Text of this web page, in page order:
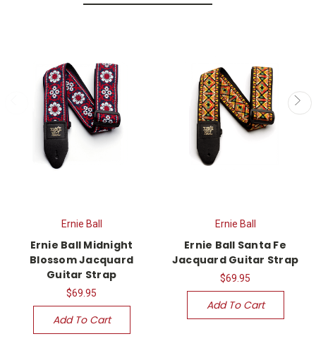
Ernie Ball
Ernie Ball Midnight
Blossom Jacquard
Guitar Strap
$69.95
Add To Cart
Ernie Ball
Ernie Ball Santa Fe
Jacquard Guitar Strap
$69.95
Add To Cart